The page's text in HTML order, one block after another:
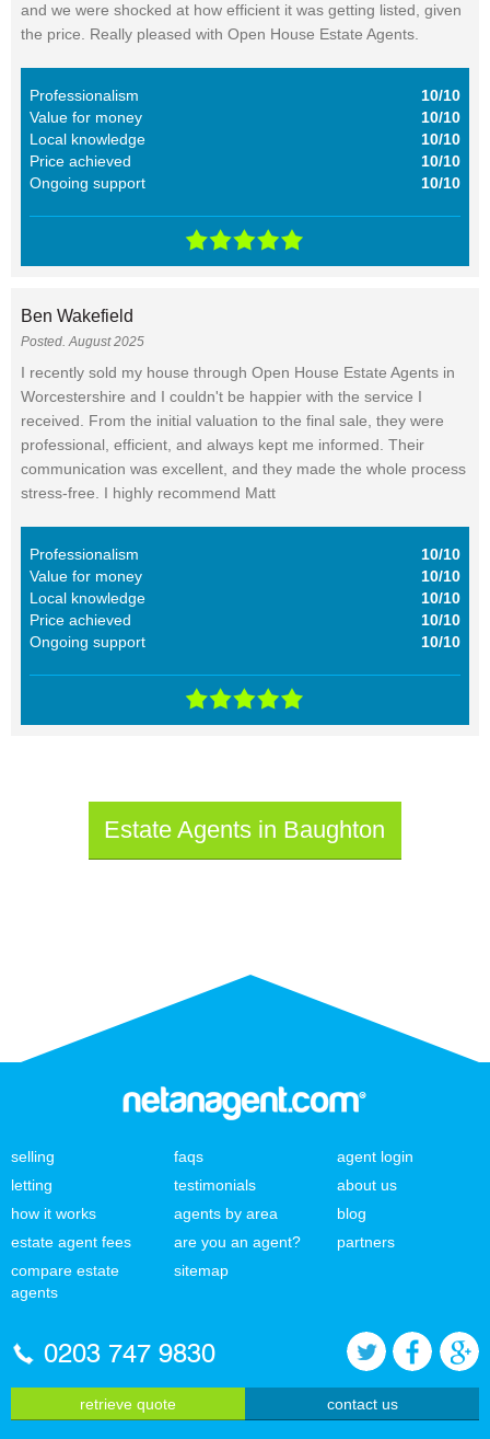
and we were shocked at how efficient it was getting listed, given
the price. Really pleased with Open House Estate Agents.
Professionalism
10/10
Value for money
10/10
Local knowledge
10/10
Price achieved
10/10
Ongoing support
10/10
Ben Wakefield
Posted. August 2025
I recently sold my house through Open House Estate Agents in
Worcestershire and I couldn't be happier with the service I
received. From the initial valuation to the final sale, they were
professional, efficient, and always kept me informed. Their
communication was excellent, and they made the whole process
stress-free. I highly recommend Matt
Professionalism
10/10
Value for money
10/10
Local knowledge
10/10
Price achieved
10/10
Ongoing support
10/10
Estate Agents in Baughton
selling
letting
how it works
estate agent fees
compare estate
agents
faqs
testimonials
agents by area
are you an agent?
sitemap
agent login
about us
blog
partners
0203 747 9830
retrieve quote contact us